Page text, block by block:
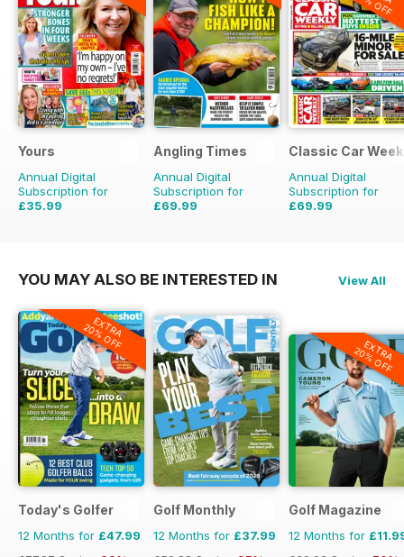
Yours
Annual Digital
Subscription for
£35.99
Angling Times
Annual Digital
Subscription for
£69.99
Classic Car
Annual Digital
Subscription for
£69.99
YOU MAY ALSO BE INTERESTED IN View All
EXTRA
20% OFF
Today's Golfer
12 Months for £47.99
Golf Monthly
12 Months for £37.99
EXTRA
20% OFF
Golf Magazine
12 Months for